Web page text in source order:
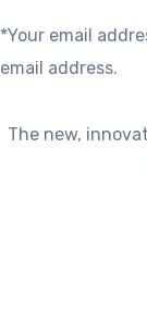
*Your email
email address.
The new,